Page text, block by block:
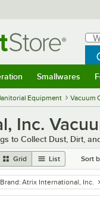
Smallwares
Equipment Vacuum
Inc.
to Collect Dust, Dirt,
Grid List Sort
remove tag
Brand: Atrix International, Inc.